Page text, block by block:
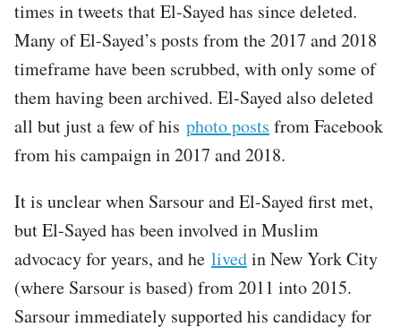
times in tweets that El-Sayed has since deleted.
Many of El-Sayed’s posts from the 2017 and 2018
timeframe have been scrubbed, with only some of
them having been archived. El-Sayed also deleted
all but just a few of his photo posts from Facebook
from his campaign in 2017 and 2018.
It is unclear when Sarsour and El-Sayed first met,
but El-Sayed has been involved in Muslim
advocacy for years, and he livedin New York City
(where Sarsour is based) from 2011 into 2015.
Sarsour immediately supported his candidacy for